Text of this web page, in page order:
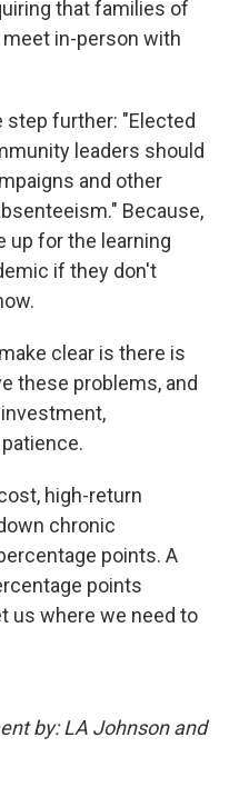
that families of
in-person with
step further: "Elected
leaders should
and other
Because,
up for the learning
if they don't
clear is there is
these problems, and
high-return
chronic
points. A
points
us where we need to
by: LA Johnson and